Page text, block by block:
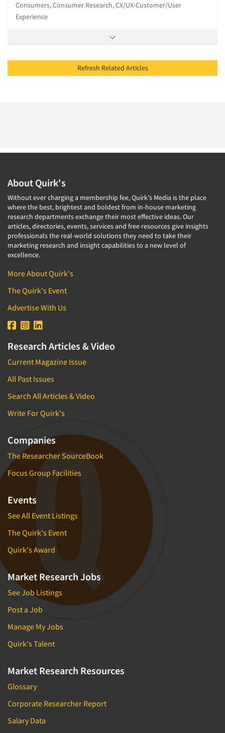
Consumers, Consumer Research, CX/UX-Customer/User
Experience
Refresh Related Articles
About Quirk's
Without ever charging a membership fee, Quirk's Media is the place
where the best, brightest and boldest from in-house marketing
research departments exchange their most effective ideas. Our
articles, directories, events, services and free resources give insights
professionals the real-world solutions they need to take their
marketing research and insight capabilities to a new level of
excellence.
More About Quirk's
The Quirk's Event
Advertise With Us
Research Articles & Video
Current Magazine Issue
All Past Issues
Search All Articles & Video
Write For Quirk's
Companies
The Researcher SourceBook
Focus Group Facilities
Events
See All Event Listings
The Quirk's Event
Quirk's Award
Market Research Jobs
See Job Listings
Post a Job
Manage My Jobs
Quirk's Talent
Market Research Resources
Glossary
Corporate Researcher Report
Salary Data